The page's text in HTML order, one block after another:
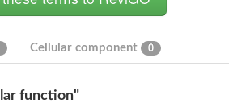
Cellular component 0
function"